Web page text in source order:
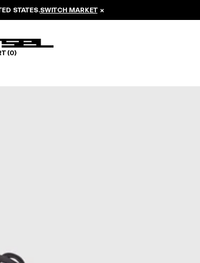
STATES.SWITCH MARKET ×
(0)